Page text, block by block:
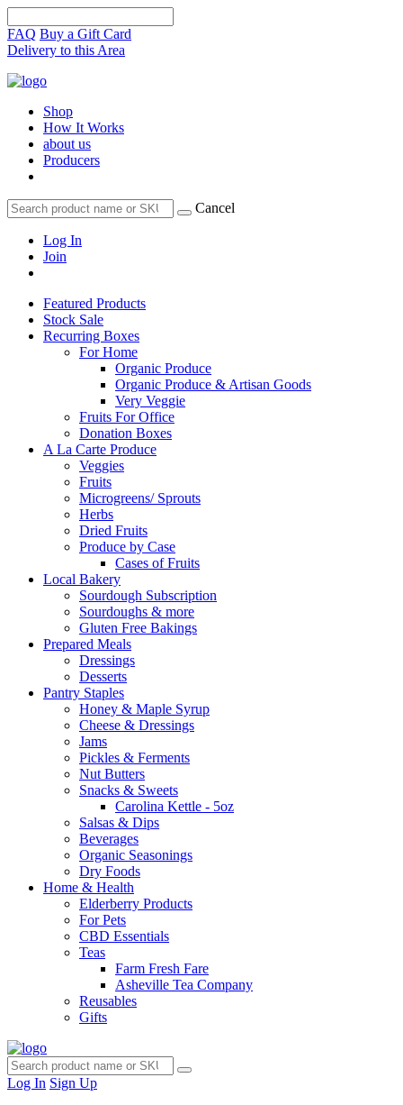
FAQ Buy a Gift Card
Delivery to this Area
Shop
How It Works
about us
Producers
Cancel
Log In
Join
Featured Products
Stock Sale
Recurring Boxes
For Home
Organic Produce
Organic Produce & Artisan Goods
Very Veggie
Fruits For Office
Donation Boxes
A La Carte Produce
Veggies
Fruits
Microgreens/ Sprouts
Herbs
Dried Fruits
Produce by Case
Cases of Fruits
Local Bakery
Sourdough Subscription
Sourdoughs & more
Gluten Free Bakings
Prepared Meals
Dressings
Desserts
Pantry Staples
Honey & Maple Syrup
Cheese & Dressings
Jams
Pickles & Ferments
Nut Butters
Snacks & Sweets
Carolina Kettle - 5oz
Salsas & Dips
Beverages
Organic Seasonings
Dry Foods
Home & Health
Elderberry Products
For Pets
CBD Essentials
Teas
Farm Fresh Fare
Asheville Tea Company
Reusables
Gifts
Log In Sign Up